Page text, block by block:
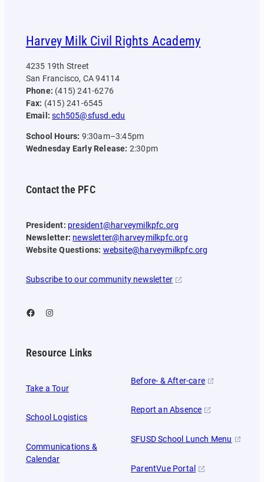
Harvey Milk Civil Rights Academy
4235 19th Street
San Francisco, CA 94114
Phone: (415) 241-6276
Fax: (415) 241-6545
Email: sch505@sfusd.edu
School Hours: 9:30am–3:45pm
Wednesday Early Release: 2:30pm
Contact the PFC
President: president@harveymilkpfc.org
Newsletter: newsletter@harveymilkpfc.org
Website Questions: website@harveymilkpfc.org
Subscribe to our community newsletter
Facebook Instagram
Resource Links
Take a Tour
School Logistics
Communications &
Calendar
Before- & After-care
Report an Absence
SFUSD School Lunch Menu
ParentVue Portal